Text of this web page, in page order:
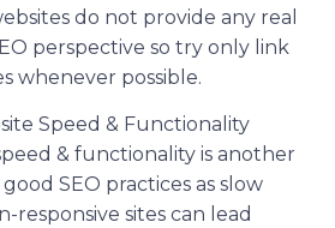
do not provide any real
perspective so try only link
whenever possible.
Speed & Functionality
& functionality is another
SEO practices as slow
responsive sites can lead